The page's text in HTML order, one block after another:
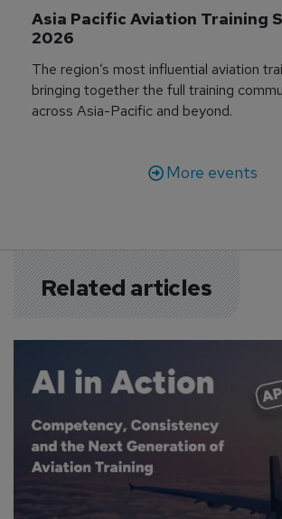
Asia Pacific Aviation Training
2026
The region’s most influential aviation
bringing together the full training
across Asia-Pacific and beyond.
More events
Related articles